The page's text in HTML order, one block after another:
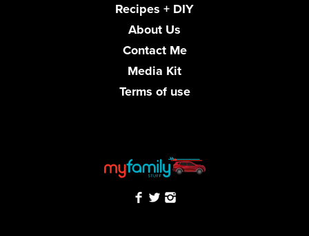
Recipes + DIY
About Us
Contact Me
Media Kit
Terms of use